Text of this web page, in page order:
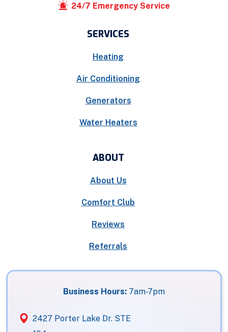
24/7 Emergency Service
SERVICES
Heating
Air Conditioning
Generators
Water Heaters
ABOUT
About Us
Comfort Club
Reviews
Referrals
Business Hours: 7am-7pm
2427 Porter Lake Dr. STE